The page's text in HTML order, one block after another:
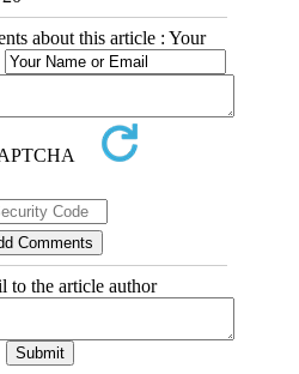
about this article : Your
to the article author